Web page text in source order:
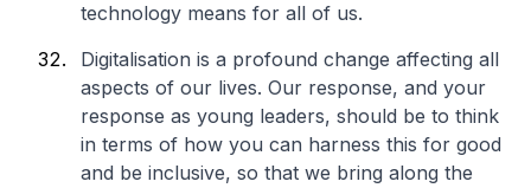
technology means for all of us.
Digitalisation is a profound change affecting all
aspects of our lives. Our response, and your
response as young leaders, should be to think
in terms of how you can harness this for good
and be inclusive, so that we bring along the